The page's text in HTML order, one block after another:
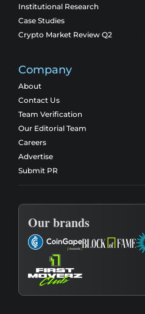
Institutional Research
Case Studies
Crypto Market Review Q2
Company
About
Contact Us
Team Verification
Our Editorial Team
Careers
Advertise
Submit PR
Our brands